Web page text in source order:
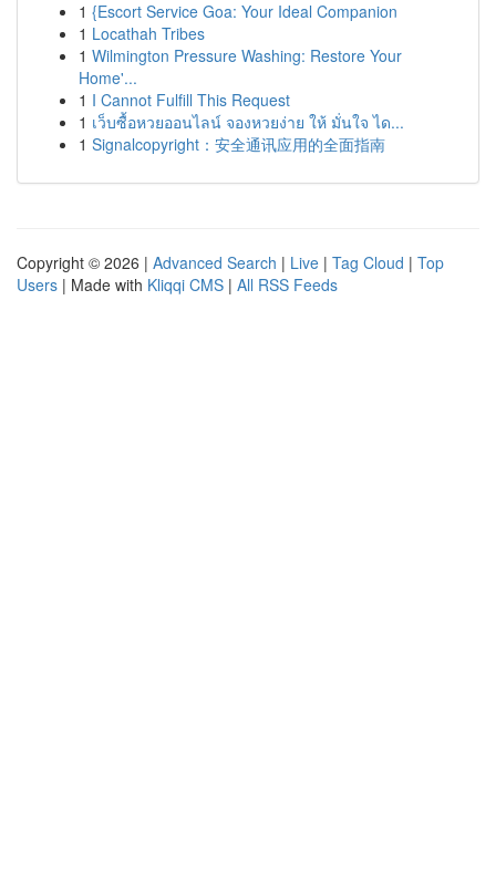
1 {Escort Service Goa: Your Ideal Companion
1 Locathah Tribes
1 Wilmington Pressure Washing: Restore Your
Home'...
1 I Cannot Fulfill This Request
1 เว็บซื้อหวยออนไลน์ จองหวยง่าย ให้ มั่นใจ ได...
1 Signalcopyright：安全通讯应用的全面指南
Copyright © 2026 | Advanced Search | Live | Tag Cloud | Top
Users | Made with Kliqqi CMS | All RSS Feeds